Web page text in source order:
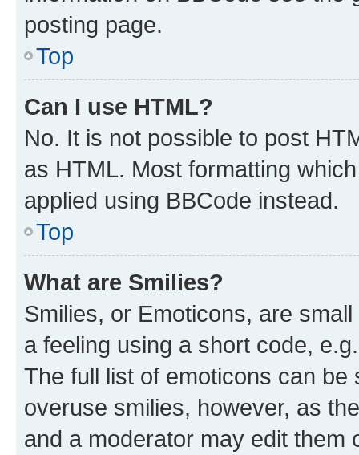
posting page.
Top
Can I use HTML?
No. It is not possible to post
as HTML. Most formatting
applied using BBCode instead.
Top
What are Smilies?
Smilies, or Emoticons, are
a feeling using a short code,
The full list of emoticons can
overuse smilies, however, as
and a moderator may edit them